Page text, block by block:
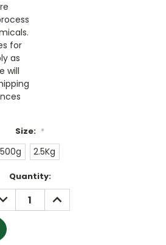
for
as
will
Size: *
500g 2.5Kg
Quantity:
QUANTITY:
INCREASE
QUANTITY: